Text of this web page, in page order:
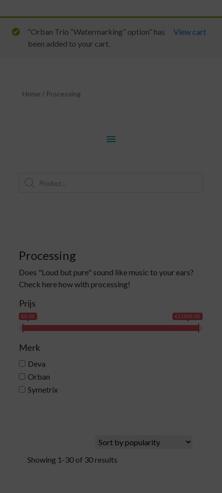
View cart
“Orban Trio “Watermarking” option” has
been added to your cart.
Home / Processing
menu
Products
search
Processing
Does "Loud but pure" sound like music to your ears?
Check here how with processing!
Prijs
€0.00 €11995.00
Merk
Deva
Orban
Symetrix
Showing 1-30 of 30 results